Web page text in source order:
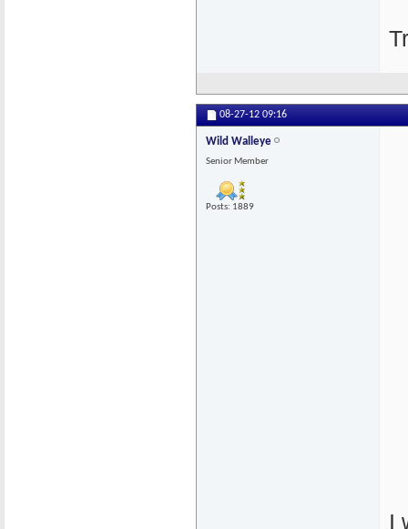
08-27-12 09:16
Wild Walleye
Senior Member
Posts: 1889
I